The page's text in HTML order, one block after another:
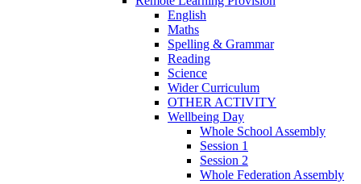
English
Maths
Spelling & Grammar
Reading
Science
Wider Curriculum
OTHER ACTIVITY
Wellbeing Day
Whole School Assembly
Session 1
Session 2
Whole Federation Assembly